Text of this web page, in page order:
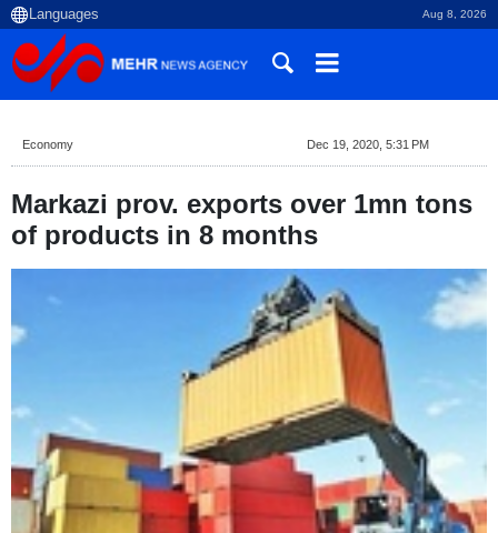
Aug 8, 2026
Economy Dec 19, 2020, 5:31 PM
Markazi prov. exports over 1mn tons
of products in 8 months